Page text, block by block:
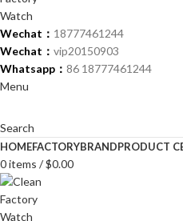
Wechat： 18777461244
Wechat： vip20150903
Whatsapp： 86 18777461244
Menu
Search
HOMEFACTORYBRANDPRODUCT
0items /$0.00